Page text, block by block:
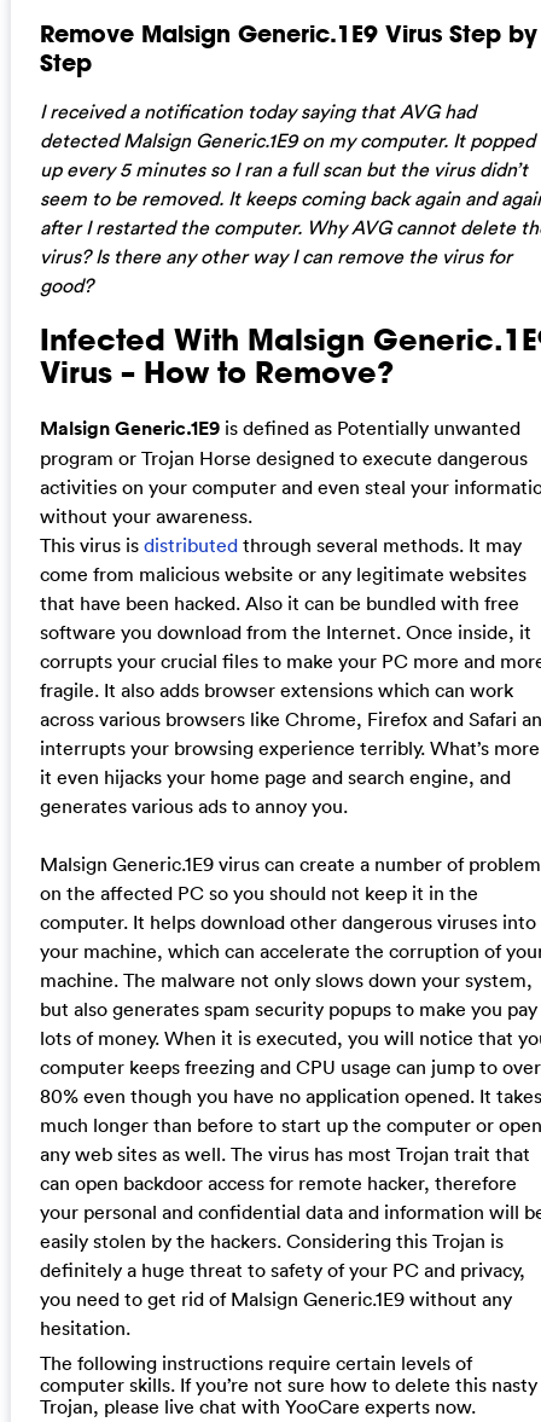
Remove Malsign Generic.1E9 Virus Step by
Step
I received a notification today saying that AVG had
detected Malsign Generic.1E9 on my computer. It popped
up every 5 minutes so I ran a full scan but the virus didn’t
seem to be removed. It keeps coming back again and
after I restarted the computer. Why AVG cannot delete
virus? Is there any other way I can remove the virus for
good?
Infected With Malsign
Virus – How to Remove?
Malsign Generic.1E9is defined as Potentially unwanted
program or Trojan Horse designed to execute dangerous
activities on your computer and even steal your
without your awareness.
This virus is distributedthrough several methods. It may
come from malicious website or any legitimate websites
that have been hacked. Also it can be bundled with free
software you download from the Internet. Once inside, it
corrupts your crucial files to make your PC more and
fragile. It also adds browser extensions which can work
across various browsers like Chrome, Firefox and Safari
interrupts your browsing experience terribly. What’s
it even hijacks your home page and search engine, and
generates various ads to annoy you.
Malsign Generic.1E9 virus can create a number of
on the affected PC so you should not keep it in the
computer. It helps download other dangerous viruses into
your machine, which can accelerate the corruption of
machine. The malware not only slows down your system,
but also generates spam security popups to make you pay
lots of money. When it is executed, you will notice that
computer keeps freezing and CPU usage can jump to over
80% even though you have no application opened. It takes
much longer than before to start up the computer or open
any web sites as well. The virus has most Trojan trait that
can open backdoor access for remote hacker, therefore
your personal and confidential data and information will
easily stolen by the hackers. Considering this Trojan is
definitely a huge threat to safety of your PC and privacy,
you need to get rid of Malsign Generic.1E9 without any
hesitation.
The following instructions require certain levels of
computer skills. If you’re not sure how to delete this nasty
Trojan, please live chat with YooCare experts now.